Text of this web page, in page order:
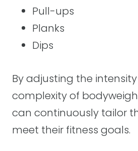
Pull-ups
Planks
Dips
By adjusting the
complexity of
can continuously tailor
meet their fitness goals.